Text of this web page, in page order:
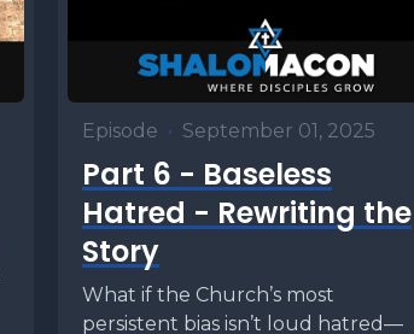
Episode • September 01, 2025
Part 6 - Baseless
Hatred - Rewriting the
Story
What if the Church’s most
persistent bias isn’t loud hatred—